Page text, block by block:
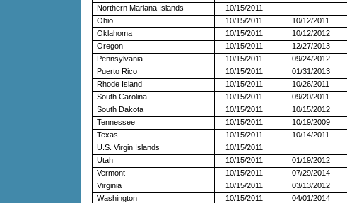
Northern Mariana Islands
10/15/2011
Ohio
10/15/2011 10/12/2011
Oklahoma
10/15/2011 10/12/2012
Oregon
10/15/2011 12/27/2013
Pennsylvania
10/15/2011 09/24/2012
Puerto Rico
10/15/2011 01/31/2013
Rhode Island
10/15/2011 10/26/2011
South Carolina
10/15/2011 09/20/2011
South Dakota
10/15/2011 10/15/2012
Tennessee
10/15/2011 10/19/2009
Texas
10/15/2011 10/14/2011
U.S. Virgin Islands
10/15/2011
Utah
10/15/2011 01/19/2012
Vermont
10/15/2011 07/29/2014
Virginia
10/15/2011 03/13/2012
Washington
10/15/2011 04/01/2014